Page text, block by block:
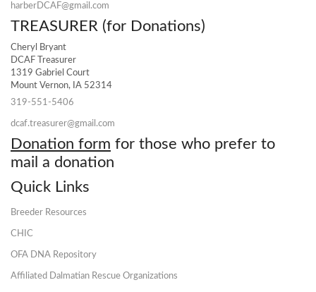
harberDCAF@gmail.com
TREASURER (for Donations)
Cheryl Bryant
DCAF Treasurer
1319 Gabriel Court
Mount Vernon, IA 52314
319-551-5406
dcaf.treasurer@gmail.com
Donation form for those who prefer to
mail a donation
Quick Links
Breeder Resources
CHIC
OFA DNA Repository
Affiliated Dalmatian Rescue Organizations